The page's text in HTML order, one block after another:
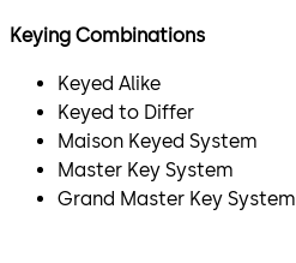
Keying Combinations
Keyed Alike
Keyed to Differ
Maison Keyed System
Master Key System
Grand Master Key System